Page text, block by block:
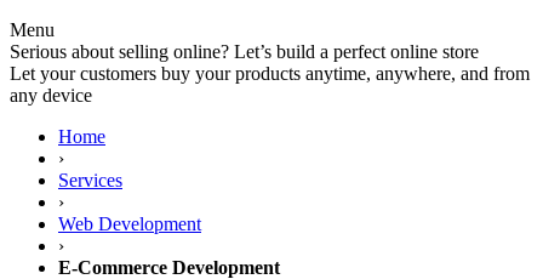
Menu
Serious about selling online? Let’s build a perfect online store
Let your customers buy your products anytime, anywhere, and from
any device
Home
›
Services
›
Web Development
›
E-Commerce Development